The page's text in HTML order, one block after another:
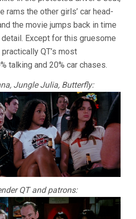
rams the other girls’ car head-
the movie jumps back in time
Except for this gruesome
QT’s most
talking and 20% car chases.
Jungle Julia, Butterfly:
QT and patrons: